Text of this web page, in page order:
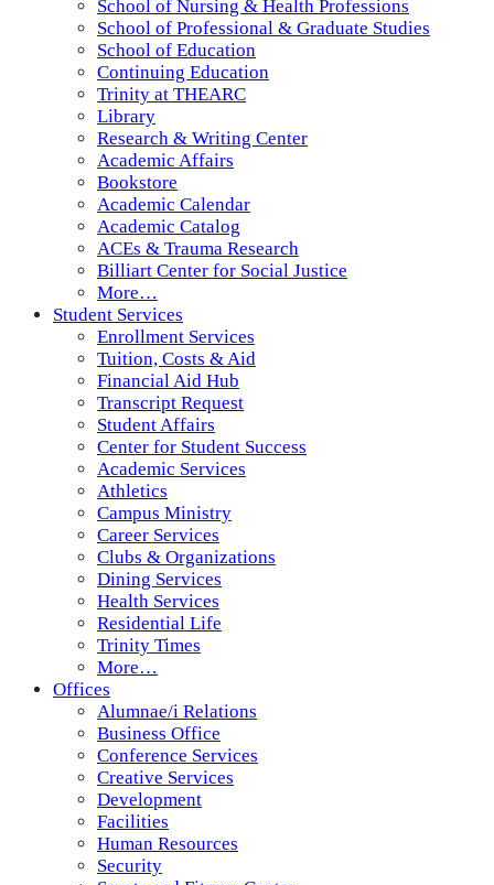
School of Nursing & Health Professions
School of Professional & Graduate Studies
School of Education
Continuing Education
Trinity at THEARC
Library
Research & Writing Center
Academic Affairs
Bookstore
Academic Calendar
Academic Catalog
ACEs & Trauma Research
Billiart Center for Social Justice
More…
Student Services
Enrollment Services
Tuition, Costs & Aid
Financial Aid Hub
Transcript Request
Student Affairs
Center for Student Success
Academic Services
Athletics
Campus Ministry
Career Services
Clubs & Organizations
Dining Services
Health Services
Residential Life
Trinity Times
More…
Offices
Alumnae/i Relations
Business Office
Conference Services
Creative Services
Development
Facilities
Human Resources
Security